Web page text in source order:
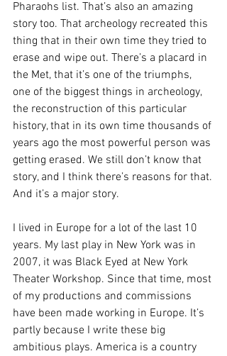
Pharaohs list. That’s also an amazing
story too. That archeology recreated this
thing that in their own time they tried to
erase and wipe out. There’s a placard in
the Met, that it’s one of the triumphs,
one of the biggest things in archeology,
the reconstruction of this particular
history, that in its own time thousands of
years ago the most powerful person was
getting erased. We still don’t know that
story, and I think there’s reasons for that.
And it’s a major story.
I lived in Europe for a lot of the last 10
years. My last play in New York was in
2007, it was Black Eyed at New York
Theater Workshop. Since that time, most
of my productions and commissions
have been made working in Europe. It’s
partly because I write these big
ambitious plays. America is a country